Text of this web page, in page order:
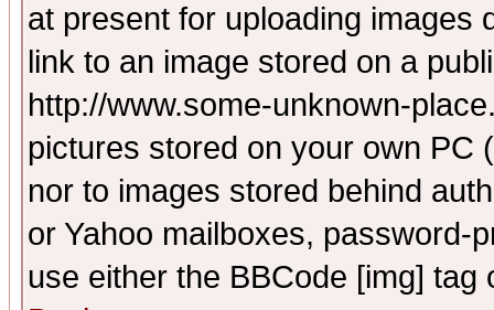
at present for uploading images
link to an image stored on a
http://www.some-unknown-
pictures stored on your own PC
nor to images stored behind
or Yahoo mailboxes, password-
use either the BBCode [img]